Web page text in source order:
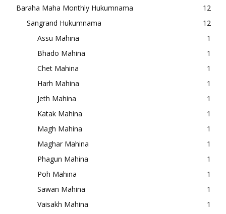
Baraha Maha Monthly Hukumnama
12
Sangrand Hukumnama
12
Assu Mahina
1
Bhado Mahina
1
Chet Mahina
1
Harh Mahina
1
Jeth Mahina
1
Katak Mahina
1
Magh Mahina
1
Maghar Mahina
1
Phagun Mahina
1
Poh Mahina
1
Sawan Mahina
1
Vaisakh Mahina
1